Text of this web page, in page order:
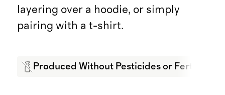
layering over a hoodie, or simply
pairing with a t-shirt.
Produced Without Pesticides or Fertilizers